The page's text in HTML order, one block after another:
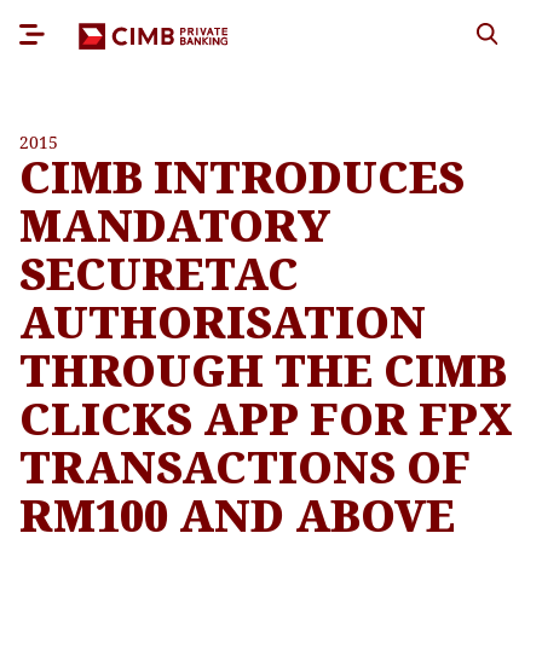
2015
CIMB INTRODUCES
MANDATORY
SECURETAC
AUTHORISATION
THROUGH THE CIMB
CLICKS APP FOR FPX
TRANSACTIONS OF
RM100 AND ABOVE